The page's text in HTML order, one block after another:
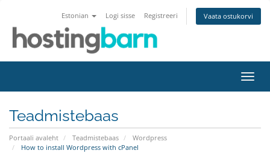
Estonian Logi sisse Registreeri Vaata ostukorvi
Teadmistebaas
Portaali avaleht Teadmistebaas
Wordpress
How to install Wordpress with cPanel